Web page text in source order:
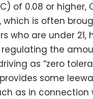
of 0.08 or higher,
which is often
who are under
the
as “zero
some
as in